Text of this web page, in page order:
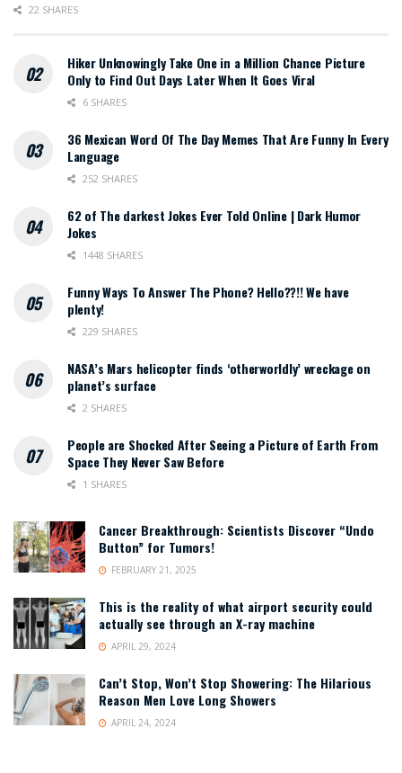
22 SHARES
Hiker Unknowingly Take One in a Million Chance Picture
Only to Find Out Days Later When It Goes Viral
6 SHARES
36 Mexican Word Of The Day Memes That Are Funny In Every
Language
252 SHARES
62 of The darkest Jokes Ever Told Online | Dark Humor
Jokes
1448 SHARES
Funny Ways To Answer The Phone? Hello??!! We have
plenty!
229 SHARES
NASA’s Mars helicopter finds ‘otherworldly’ wreckage on
planet’s surface
2 SHARES
People are Shocked After Seeing a Picture of Earth From
Space They Never Saw Before
1 SHARES
Cancer Breakthrough: Scientists Discover “Undo
Button” for Tumors!
FEBRUARY 21, 2025
This is the reality of what airport security could
actually see through an X-ray machine
APRIL 29, 2024
Can’t Stop, Won’t Stop Showering: The Hilarious
Reason Men Love Long Showers
APRIL 24, 2024